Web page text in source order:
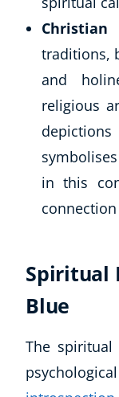
traditions,
and
religious
in this
Spiritual
Blue
The